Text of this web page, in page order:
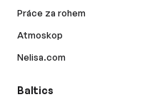
Práce za rohem
Atmoskop
Nelisa.com
Baltics